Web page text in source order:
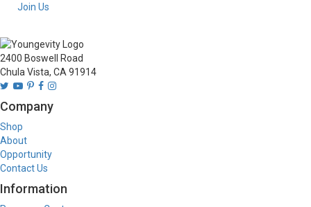
Join Us
2400 Boswell Road
Chula Vista, CA 91914
Company
Shop
About
Opportunity
Contact Us
Information